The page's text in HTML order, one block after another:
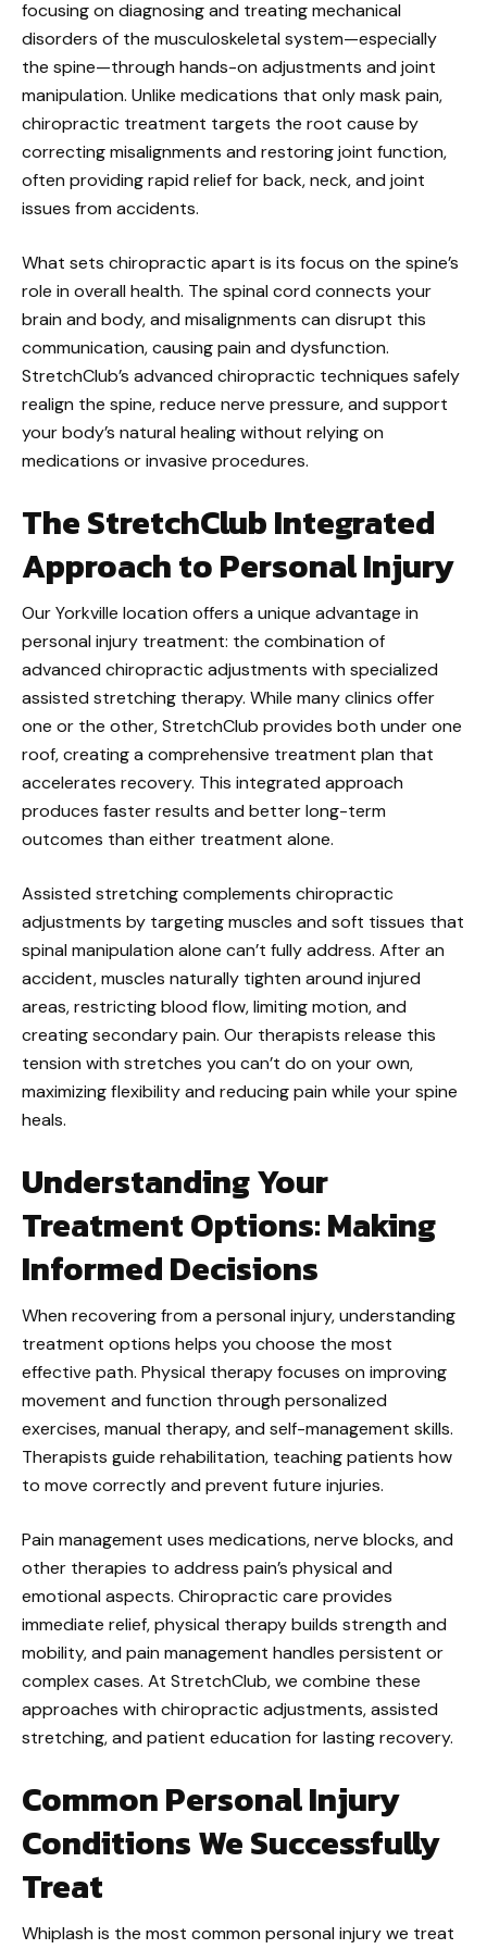
focusing on diagnosing and treating mechanical
disorders of the musculoskeletal system—especially
the spine—through hands-on adjustments and joint
manipulation. Unlike medications that only mask pain,
chiropractic treatment targets the root cause by
correcting misalignments and restoring joint function,
often providing rapid relief for back, neck, and joint
issues from accidents.
What sets chiropractic apart is its focus on the spine’s
role in overall health. The spinal cord connects your
brain and body, and misalignments can disrupt this
communication, causing pain and dysfunction.
StretchClub’s advanced chiropractic techniques safely
realign the spine, reduce nerve pressure, and support
your body’s natural healing without relying on
medications or invasive procedures.
The StretchClub Integrated
Approach to Personal Injury
Our Yorkville location offers a unique advantage in
personal injury treatment: the combination of
advanced chiropractic adjustments with specialized
assisted stretching therapy. While many clinics offer
one or the other, StretchClub provides both under one
roof, creating a comprehensive treatment plan that
accelerates recovery. This integrated approach
produces faster results and better long-term
outcomes than either treatment alone.
Assisted stretching complements chiropractic
adjustments by targeting muscles and soft tissues that
spinal manipulation alone can’t fully address. After an
accident, muscles naturally tighten around injured
areas, restricting blood flow, limiting motion, and
creating secondary pain. Our therapists release this
tension with stretches you can’t do on your own,
maximizing flexibility and reducing pain while your spine
heals.
Understanding Your
Treatment Options: Making
Informed Decisions
When recovering from a personal injury, understanding
treatment options helps you choose the most
effective path. Physical therapy focuses on improving
movement and function through personalized
exercises, manual therapy, and self-management skills.
Therapists guide rehabilitation, teaching patients how
to move correctly and prevent future injuries.
Pain management uses medications, nerve blocks, and
other therapies to address pain’s physical and
emotional aspects. Chiropractic care provides
immediate relief, physical therapy builds strength and
mobility, and pain management handles persistent or
complex cases. At StretchClub, we combine these
approaches with chiropractic adjustments, assisted
stretching, and patient education for lasting recovery.
Common Personal Injury
Conditions We Successfully
Treat
Whiplash is the most common personal injury we treat